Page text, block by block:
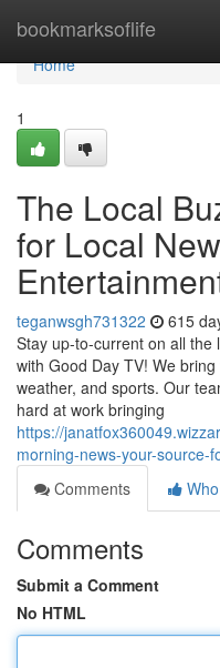
bookmarksoflife
Home
Home
1
The Local
for Local
teganwsgh731322 615
Stay up-to-current on all
with Good Day TV! We
weather, and sports. Our
hard at work bringing
https://
morning-news-your-source-
Comments
Comments
Submit a Comment
No HTML